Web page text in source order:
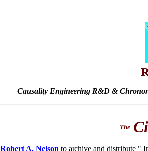
Causality Engineering R&D &
The
Robert A. Nelson to archive and distribute "